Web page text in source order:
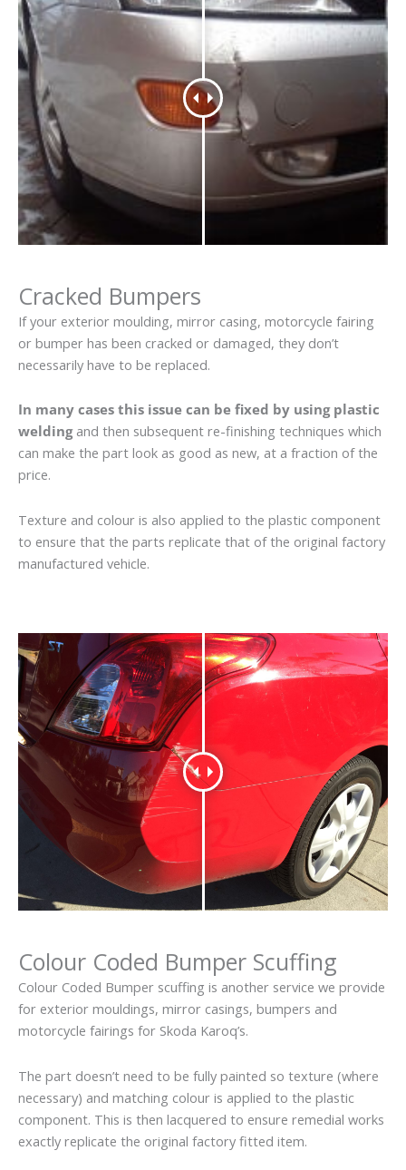
Cracked Bumpers
If your exterior moulding, mirror casing, motorcycle fairing
or bumper has been cracked or damaged, they don’t
necessarily have to be replaced.
In many cases this issue can be fixed by using plastic
weldingand then subsequent re-finishing techniques which
can make the part look as good as new, at a fraction of the
price.
Texture and colour is also applied to the plastic component
to ensure that the parts replicate that of the original factory
manufactured vehicle.
Colour Coded Bumper Scuffing
Colour Coded Bumper scuffing is another service we provide
for exterior mouldings, mirror casings, bumpers and
motorcycle fairings for Skoda Karoq’s.
The part doesn’t need to be fully painted so texture (where
necessary) and matching colour is applied to the plastic
component. This is then lacquered to ensure remedial works
exactly replicate the original factory fitted item.